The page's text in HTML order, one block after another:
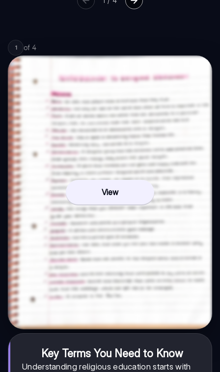
1 of 4
View
Key Terms You Need to Know
Understanding religious education starts with